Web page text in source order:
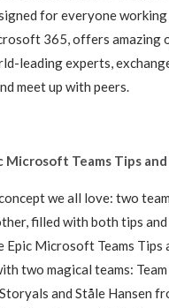
for everyone
365, offers amazing
leading experts,
meet up with peers.
Microsoft Teams Tips
we all love: two
filled with both tips
Epic Microsoft Teams Tips
two magical teams:
and Ståle Hansen